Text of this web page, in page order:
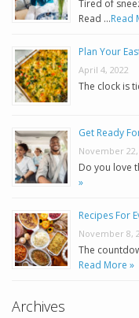
Tired of
Read …Read
Plan Your
April 4, 2022
The clock is
Get Ready
November 22,
Do you love
»
Recipes For
November 8,
The
Read More »
Archives